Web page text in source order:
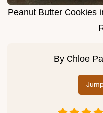
Peanut Butter Cookies
By Chloe